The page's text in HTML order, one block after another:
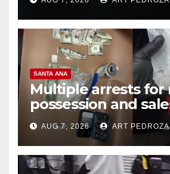
SANTA ANA
Multiple arrests for
possession and
coastal OC
AUG 7, 2026 ART PEDROZA